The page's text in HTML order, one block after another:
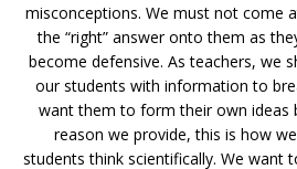
misconceptions. We must not come
the “right” answer onto them as
become defensive. As teachers, we
our students with information to
want them to form their own ideas
reason we provide, this is how
students think scientifically. We want